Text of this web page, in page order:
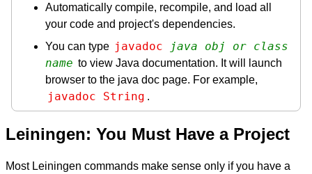
Automatically compile, recompile, and load all
your code and project's dependencies.
You can type javadoc
java obj or class
name to view Java documentation. It will launch
browser to the java doc page. For example,
javadoc String .
Leiningen: You Must Have a Project
Most Leiningen commands make sense only if you have a